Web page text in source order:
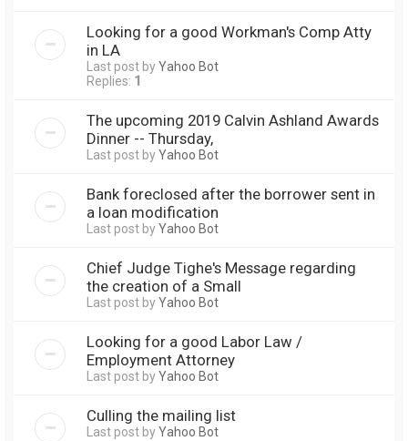
Looking for a good Workman's Comp Atty
in LA
Last post byYahoo Bot
Replies: 1
The upcoming 2019 Calvin Ashland Awards
Dinner -- Thursday,
Last post byYahoo Bot
Bank foreclosed after the borrower sent in
a loan modification
Last post byYahoo Bot
Chief Judge Tighe's Message regarding
the creation of a Small
Last post byYahoo Bot
Looking for a good Labor Law /
Employment Attorney
Last post byYahoo Bot
Culling the mailing list
Last post byYahoo Bot